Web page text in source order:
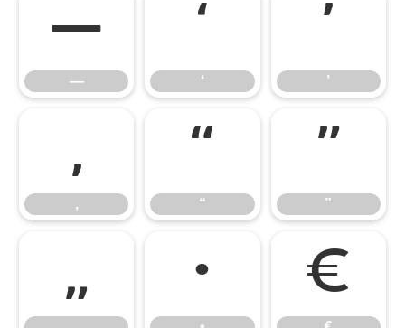
—
—
‘
‘
’
’
‚
‚
“
“
”
”
„ • €